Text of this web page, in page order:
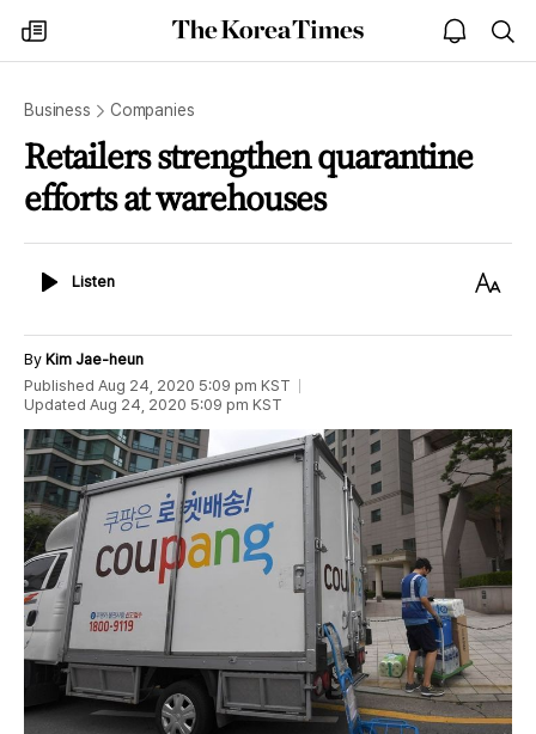
my
times
The
Korea
open
notice
Business Companies
Retailers strengthen quarantine
efforts at warehouses
ListenListen
Text
By Kim Jae-heun
Published Aug 24, 2020 5:09 pm KST
Updated Aug 24, 2020 5:09 pm KST